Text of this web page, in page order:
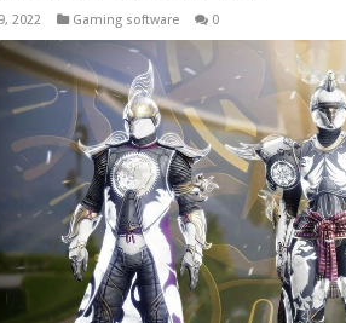
2022 Gaming software 0